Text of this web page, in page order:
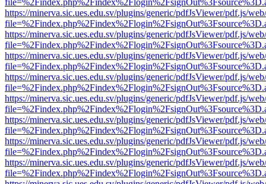
https://minerva.sic.ues.edu.sv/plugins/generic/pdfJsViewer/pdf.js/
https://minerva.sic.ues.edu.sv/plugins/generic/pdfJsViewer/pdf.js/
https://minerva.sic.ues.edu.sv/plugins/generic/pdfJsViewer/pdf.js/
https://minerva.sic.ues.edu.sv/plugins/generic/pdfJsViewer/pdf.js/
https://minerva.sic.ues.edu.sv/plugins/generic/pdfJsViewer/pdf.js/
https://minerva.sic.ues.edu.sv/plugins/generic/pdfJsViewer/pdf.js/
https://minerva.sic.ues.edu.sv/plugins/generic/pdfJsViewer/pdf.js/
https://minerva.sic.ues.edu.sv/plugins/generic/pdfJsViewer/pdf.js/